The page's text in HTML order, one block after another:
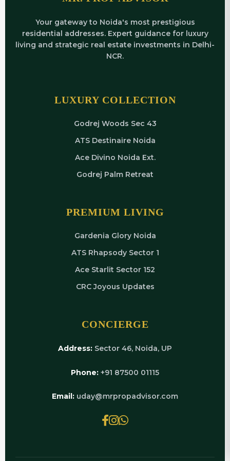
Your gateway to Noida's most prestigious
residential addresses. Expert guidance for luxury
living and strategic real estate investments in Delhi-
NCR.
LUXURY COLLECTION
Godrej Woods Sec 43
ATS Destinaire Noida
Ace Divino Noida Ext.
Godrej Palm Retreat
PREMIUM LIVING
Gardenia Glory Noida
ATS Rhapsody Sector 1
Ace Starlit Sector 152
CRC Joyous Updates
CONCIERGE
Address: Sector 46, Noida, UP
Phone: +91 87500 01115
Email: uday@mrpropadvisor.com